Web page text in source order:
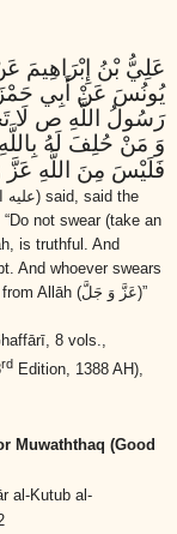
عَلِيُّ بْنُ إِبْرَاهِيمَ
يُونُسَ عَنْ أَبِي
رَسُولُ اللَّهِ ص لَا
وَ مَنْ حُلِفَ لَهُ
فَلَيْسَ مِنَ اللَّهِ
(عليه said, said the
not swear (take an
is truthful. And
And whoever swears
Allāh (عَزَّ وَ جَلَّ)”
8 vols.,
rd Edition, 1388 AH),
Muwaththaq (Good
al-Kutub al-